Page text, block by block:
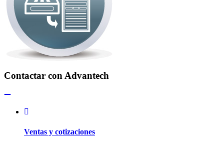
Contactar con Advantech
Ventas y cotizaciones